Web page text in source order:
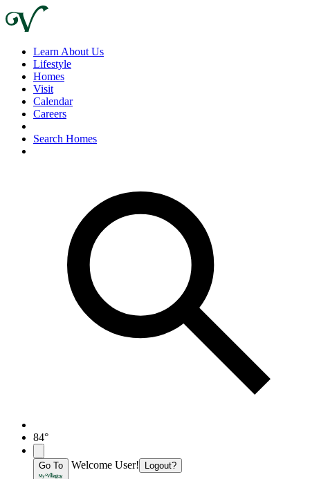
Learn About Us
Lifestyle
Homes
Visit
Calendar
Careers
Search Homes
84°
Go To Welcome User! Logout?